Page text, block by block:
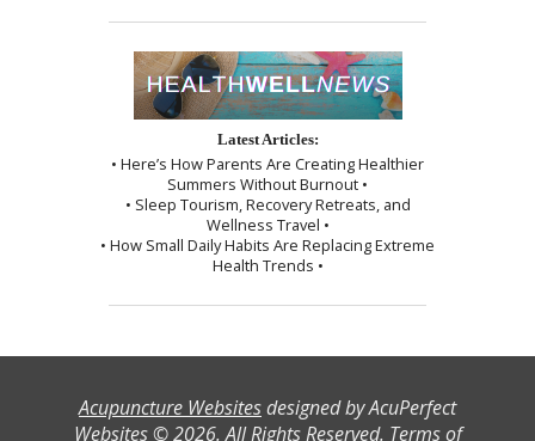
Latest Articles:
• Here’s How Parents Are Creating Healthier
Summers Without Burnout •
• Sleep Tourism, Recovery Retreats, and
Wellness Travel •
• How Small Daily Habits Are Replacing Extreme
Health Trends •
Acupuncture Websitesdesigned by AcuPerfect
Websites © 2026. All Rights Reserved. Terms of